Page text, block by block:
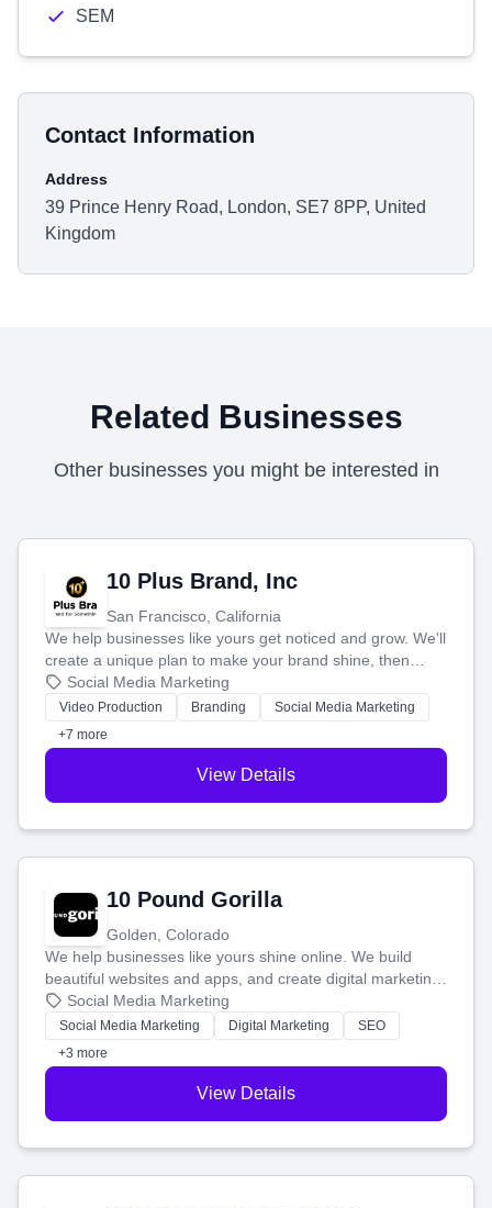
SEM
Contact Information
Address
39 Prince Henry Road, London, SE7 8PP, United
Kingdom
Related Businesses
Other businesses you might be interested in
10 Plus Brand, Inc
San Francisco, California
We help businesses like yours get noticed and grow. We'll
create a unique plan to make your brand shine, then
produce engaging content—like videos and websites—to
tell your story and connect you with the perfect
customers.
Social Media Marketing
Video Production Branding
Social Media Marketing
+7 more
View Details
10 Pound Gorilla
Golden, Colorado
We help businesses like yours shine online. We build
beautiful websites and apps, and create digital marketing
that brings in more customers and helps you make more
money.
Social Media Marketing
Social Media Marketing Digital Marketing
SEO
+3 more
View Details